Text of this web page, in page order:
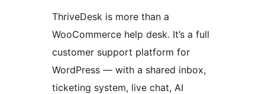
ThriveDesk is more than a
WooCommerce help desk. It’s a full
customer support platform for
WordPress — with a shared inbox,
ticketing system, live chat, AI